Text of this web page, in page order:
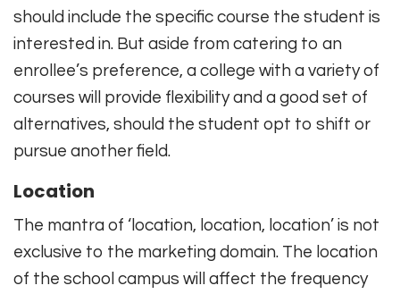
should include the specific course the student is
interested in. But aside from catering to an
enrollee’s preference, a college with a variety of
courses will provide flexibility and a good set of
alternatives, should the student opt to shift or
pursue another field.
Location
The mantra of ‘location, location, location’ is not
exclusive to the marketing domain. The location
of the school campus will affect the frequency